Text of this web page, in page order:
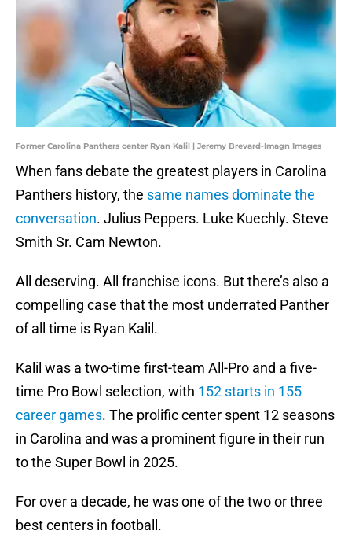
Former Carolina Panthers center Ryan Kalil | Jeremy Brevard-Imagn Images
When fans debate the greatest players in Carolina
Panthers history, the same names dominate the
conversation. Julius Peppers. Luke Kuechly. Steve
Smith Sr. Cam Newton.
All deserving. All franchise icons. But there’s also a
compelling case that the most underrated Panther
of all time is Ryan Kalil.
Kalil was a two-time first-team All-Pro and a five-
time Pro Bowl selection, with 152 starts in 155
career games. The prolific center spent 12 seasons
in Carolina and was a prominent figure in their run
to the Super Bowl in 2025.
For over a decade, he was one of the two or three
best centers in football.